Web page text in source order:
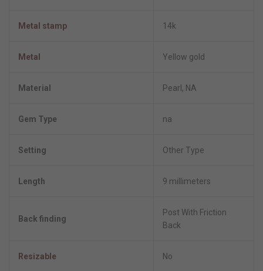
Metal stamp 14k
Metal Yellow gold
Material Pearl, NA
Gem Type na
Setting Other Type
Length 9 millimeters
Back finding
Post With Friction
Back
Resizable No